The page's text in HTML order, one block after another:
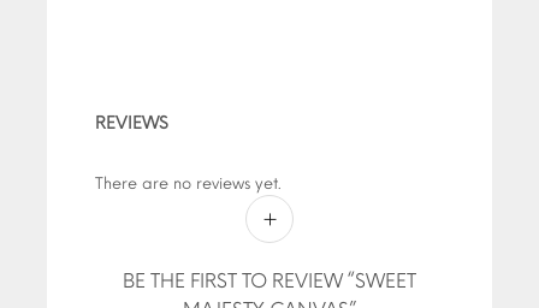
REVIEWS
There are no reviews yet.
BE THE FIRST TO REVIEW “SWEET